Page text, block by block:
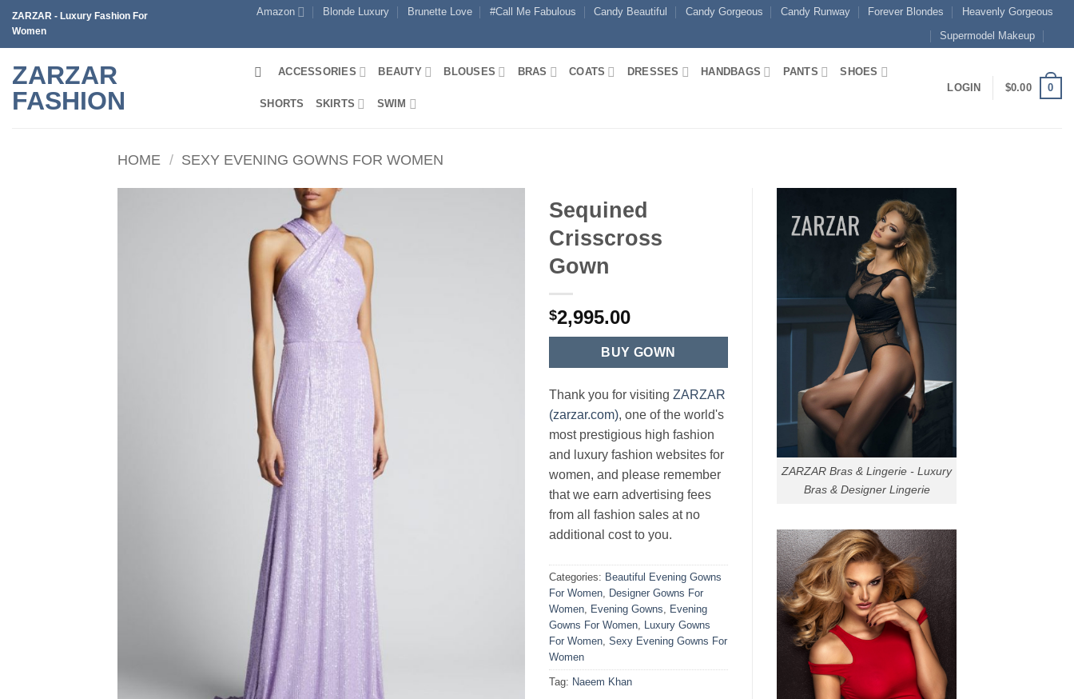
Skip
content
ZARZAR - Luxury Fashion For
Women
Amazon Blonde Luxury Brunette Love #Call Me Fabulous Candy Beautiful Candy Gorgeous Candy Runway Forever Blondes
Heavenly Gorgeous
Supermodel Makeup
ZARZAR
FASHION
ACCESSORIES BEAUTY BLOUSES BRAS COATS DRESSES HANDBAGS PANTS SHOES
SHORTS SKIRTS SWIM
LOGIN $0.00 0
HOME / SEXY EVENING GOWNS FOR WOMEN
Sequined
Crisscross
Gown
$2,995.00
BUY GOWN
Thank you for visiting ZARZAR
(zarzar.com), one of the world's
most prestigious high fashion
and luxury fashion websites for
women, and please remember
that we earn advertising fees
from all fashion sales at no
additional cost to you.
Categories: Beautiful Evening Gowns
For Women
Designer Gowns For
Women
Evening Gowns
Evening
Gowns For Women
Luxury Gowns
For Women Sexy Evening Gowns For
Women
Tag: Naeem Khan
ZARZAR Bras & Lingerie - Luxury
Bras & Designer Lingerie